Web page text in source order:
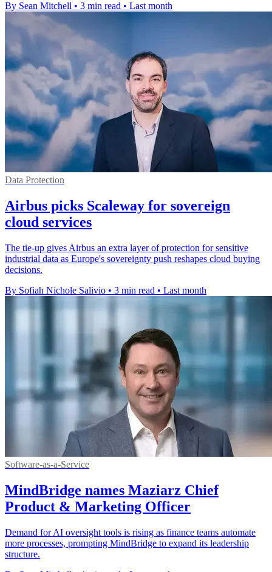
By Sean Mitchell • 3 min read • Last month
Data Protection
Airbus picks Scaleway for sovereign
cloud services
The tie-up gives Airbus an extra layer of protection for sensitive
industrial data as Europe's sovereignty push reshapes cloud buying
decisions.
By Sofiah Nichole Salivio • 3 min read • Last month
Software-as-a-Service
MindBridge names Maziarz Chief
Product & Marketing Officer
Demand for AI oversight tools is rising as finance teams automate
more processes, prompting MindBridge to expand its leadership
structure.